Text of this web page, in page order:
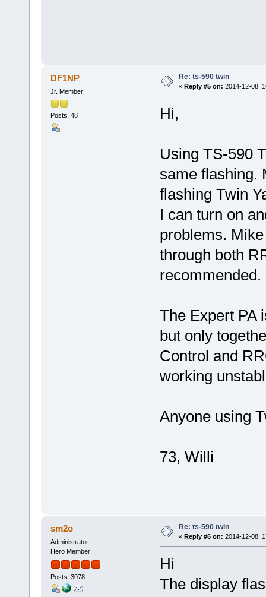
DF1NP
Jr. Member
Posts: 48
Re: ts-590 twin
« Reply #5 on: 2014-12-08,
Hi,
Using TS-590
same flashing.
flashing Twin
I can turn on
problems.
through both
recommended.
The Expert PA
but only
Control and
working
Anyone using
73, Willi
sm2o
Administrator
Hero Member
Posts: 3078
Re: ts-590 twin
« Reply #6 on: 2014-12-08,
Hi
The display